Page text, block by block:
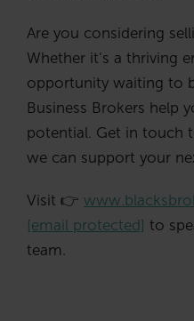
Are you considering
Whether it’s a thriving
opportunity waiting to
Business Brokers help
potential. Get in touch
we can support your
Visit 👉
[email protected] to
team.